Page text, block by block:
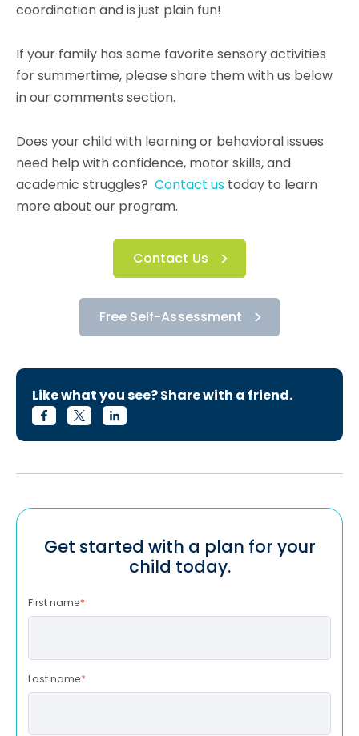
coordination and is just plain fun!
If your family has some favorite sensory activities
for summertime, please share them with us below
in our comments section.
Does your child with learning or behavioral issues
need help with confidence, motor skills, and
academic struggles? Contact us today to learn
more about our program.
Contact Us
Free Self-Assessment
Like what you see? Share with a friend.
Get started with a plan for your
child today.
First name*
Last name*